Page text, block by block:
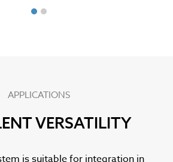
APPLICATIONS
VERSATILITY
is suitable for integration in